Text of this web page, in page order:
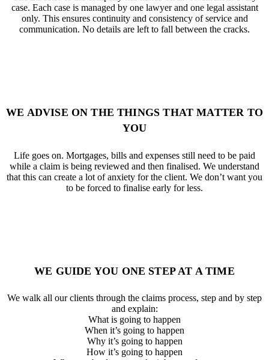
case. Each case is managed by one lawyer and one legal assistant
only. This ensures continuity and consistency of service and
communication. No details are left to fall between the cracks.
WE ADVISE ON THE THINGS THAT MATTER TO
YOU
Life goes on. Mortgages, bills and expenses still need to be paid
while a claim is being reviewed and then finalised. We understand
that this can create a lot of anxiety for the client. We don’t want you
to be forced to finalise early for less.
WE GUIDE YOU ONE STEP AT A TIME
We walk all our clients through the claims process, step and by step
and explain:
What is going to happen
When it’s going to happen
Why it’s going to happen
How it’s going to happen